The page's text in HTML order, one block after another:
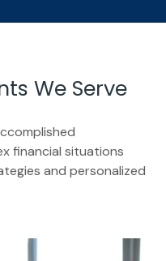
We Serve
financial situations
and personalized